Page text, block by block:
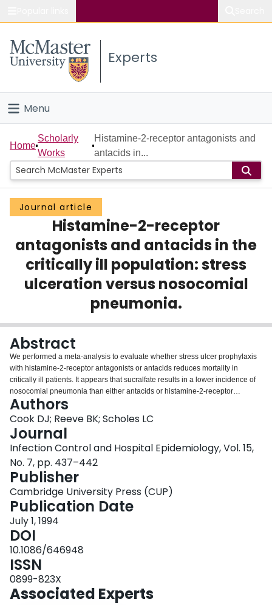
Study
Connect
Experts
Menu
Home
People
Groups
Scholarly Works
About
Login
Home
Scholarly
Works
Histamine-2-receptor antagonists and
antacids in...
Journal article
Histamine-2-receptor
antagonists and antacids in the
critically ill population: stress
ulceration versus nosocomial
pneumonia.
Abstract
We performed a meta-analysis to evaluate whether stress ulcer prophylaxis
with histamine-2-receptor antagonists or antacids reduces mortality in
critically ill patients. It appears that sucralfate results in a lower incidence of
nosocomial pneumonia than either antacids or histamine-2-receptor
antagonists. With respect to mortality, strong trends favored sucralfate over
both antacids and histamine-receptor antagonists.
Authors
Cook DJ; Reeve BK; Scholes LC
Journal
Infection Control and Hospital Epidemiology, Vol. 15,
No. 7, pp. 437–442
Publisher
Cambridge University Press (CUP)
Publication Date
July 1, 1994
DOI
10.1086/646948
ISSN
0899-823X
Associated Experts